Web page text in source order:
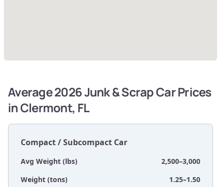
Average 2026 Junk & Scrap Car Prices
in Clermont, FL
Compact / Subcompact Car
Avg Weight (lbs)
2,500–3,000
Weight (tons)
1.25–1.50